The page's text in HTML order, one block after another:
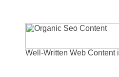
Well-Written Web Content